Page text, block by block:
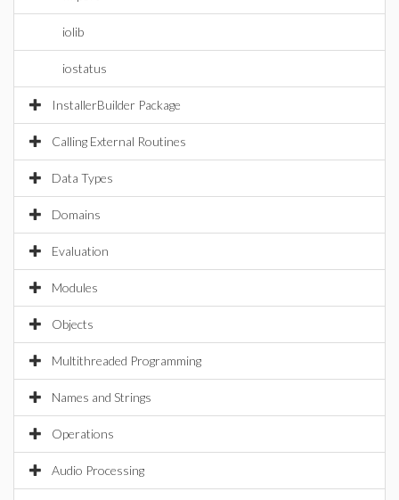
iolib
iostatus
InstallerBuilder Package
Calling External Routines
Data Types
Domains
Evaluation
Modules
Objects
Multithreaded Programming
Names and Strings
Operations
Audio Processing